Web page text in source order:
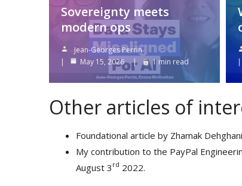
Sovereignty meets
modern ops
Jean-Georges Perrin
May 15, 2026
1 min read
Other articles of
Foundational article by Zhamak
My contribution to the PayPal
August 3 rd 2022.